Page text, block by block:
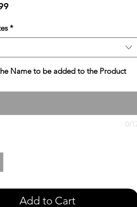
Sale
*
Name to be added to the Product
0/
Add to Cart